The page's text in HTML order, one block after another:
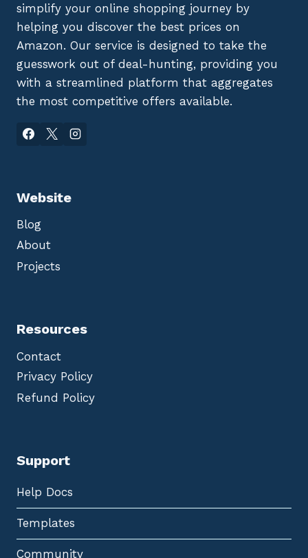
simplify your online shopping journey by
helping you discover the best prices on
Amazon. Our service is designed to take the
guesswork out of deal-hunting, providing you
with a streamlined platform that aggregates
the most competitive offers available.
Website
Blog
About
Projects
Resources
Contact
Privacy Policy
Refund Policy
Support
Help Docs
Templates
Community